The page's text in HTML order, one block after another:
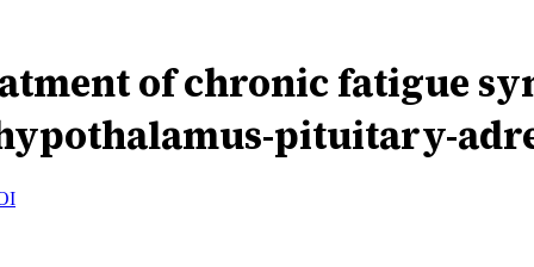
of chronic fatigue
pituitary-